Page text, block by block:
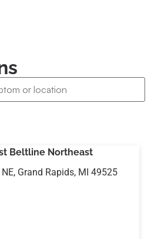
Beltline Northeast
Grand Rapids, MI 49525